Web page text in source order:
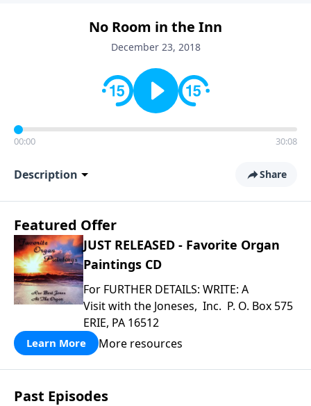
No Room in the Inn
December 23, 2018
00:00 30:08
Description Share
Featured Offer
JUST RELEASED - Favorite Organ
Paintings CD
For FURTHER DETAILS: WRITE: A
Visit with the Joneses, Inc. P. O. Box 575
ERIE, PA 16512
Learn More More resources
Past Episodes